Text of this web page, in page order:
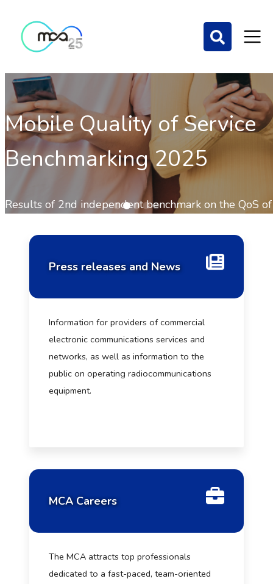
Mobile Quality of Service
Benchmarking 2025
Results of 2nd independent benchmark on the QoS of
Home Page
Press releases and News
Information for providers of commercial
electronic communications services and
networks, as well as information to the
public on operating radiocommunications
equipment.
MCA Careers
The MCA attracts top professionals
dedicated to a fast-paced, team-oriented